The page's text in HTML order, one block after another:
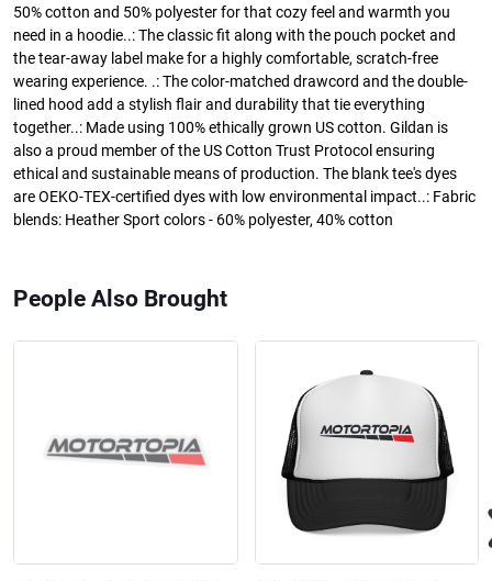
50% cotton and 50% polyester for that cozy feel and warmth you
need in a hoodie..: The classic fit along with the pouch pocket and
the tear-away label make for a highly comfortable, scratch-free
wearing experience. .: The color-matched drawcord and the double-
lined hood add a stylish flair and durability that tie everything
together..: Made using 100% ethically grown US cotton. Gildan is
also a proud member of the US Cotton Trust Protocol ensuring
ethical and sustainable means of production. The blank tee's dyes
are OEKO-TEX-certified dyes with low environmental impact..: Fabric
blends: Heather Sport colors - 60% polyester, 40% cotton
People Also Brought